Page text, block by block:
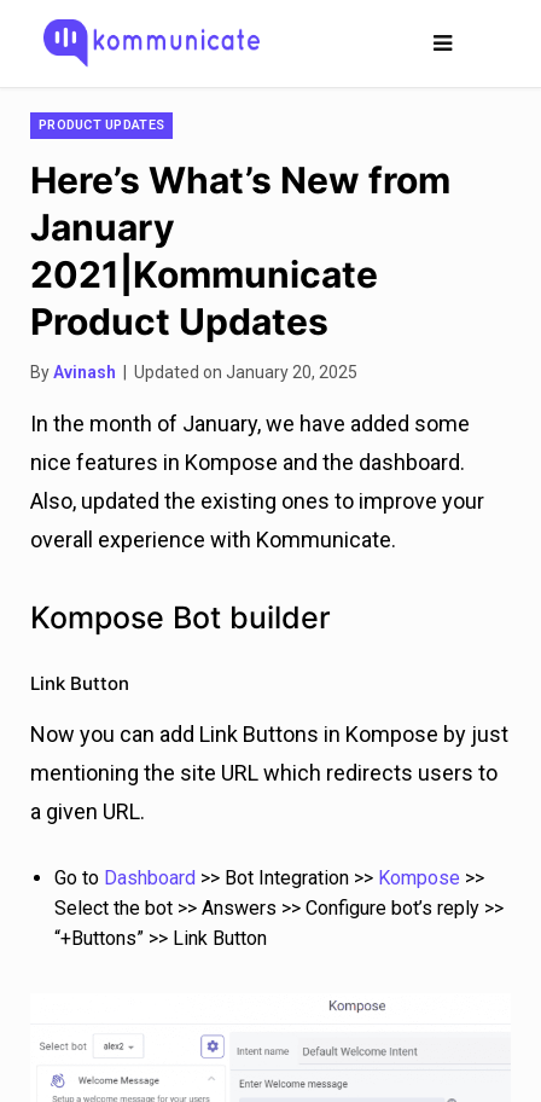
PRODUCT UPDATES
Here’s What’s New from
January
2021|Kommunicate
Product Updates
ByAvinash | Updated on January 20, 2025
In the month of January, we have added some
nice features in Kompose and the dashboard.
Also, updated the existing ones to improve your
overall experience with Kommunicate.
Kompose Bot builder
Link Button
Now you can add Link Buttons in Kompose by just
mentioning the site URL which redirects users to
a given URL.
Go to Dashboard >> Bot Integration >> Kompose >>
Select the bot >> Answers >> Configure bot’s reply >>
“+Buttons” >> Link Button